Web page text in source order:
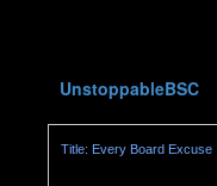
UnstoppableBSC
Title: Every Board Excuse